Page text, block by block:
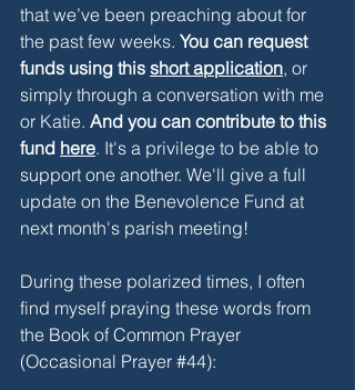
that we’ve been preaching about for
the past few weeks. You can request
funds using this short application, or
simply through a conversation with me
or Katie. And you can contribute to this
fund here. It's a privilege to be able to
support one another. We'll give a full
update on the Benevolence Fund at
next month's parish meeting!
During these polarized times, I often
find myself praying these words from
the Book of Common Prayer
(Occasional Prayer #44):